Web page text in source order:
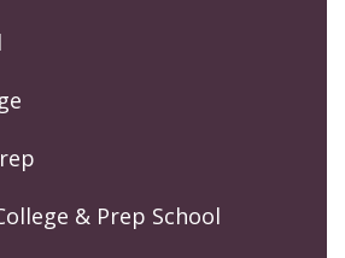
& Prep School